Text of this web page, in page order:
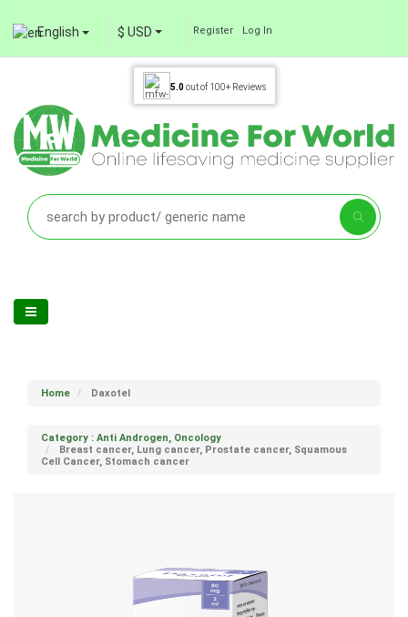
English $ USD Register Log In
5.0out of 100+ Reviews
Home Daxotel
Category : Anti Androgen, Oncology
Breast cancer, Lung cancer, Prostate cancer, Squamous
Cell Cancer, Stomach cancer